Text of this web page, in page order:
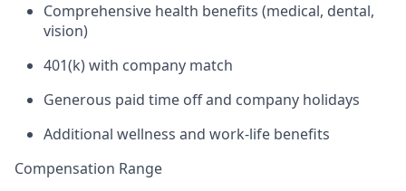
Comprehensive health benefits (medical, dental,
vision)
401(k) with company match
Generous paid time off and company holidays
Additional wellness and work-life benefits
Compensation Range